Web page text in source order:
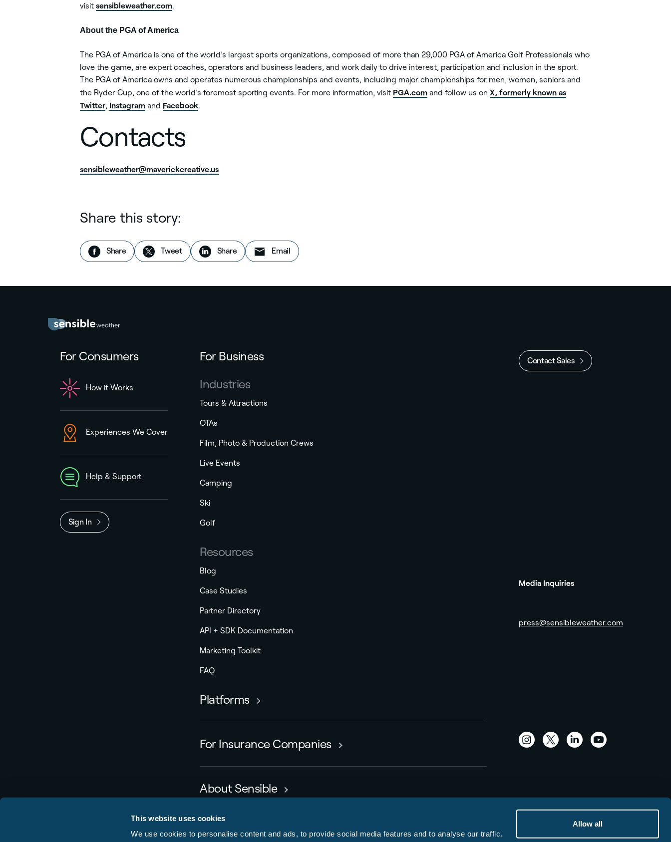
This website uses cookies
We use cookies to personalise content and ads, to provide social media features and to analyse our traffic.
Allow all
visit sensibleweather.com.
About the PGA of America
The PGA of America is one of the world’s largest sports organizations, composed of more than 29,000 PGA of America Golf Professionals who
love the game, are expert coaches, operators and business leaders, and work daily to drive interest, participation and inclusion in the sport.
The PGA of America owns and operates numerous championships and events, including major championships for men, women, seniors and
the Ryder Cup, one of the world’s foremost sporting events. For more information, visit PGA.com and follow us on X, formerly known as
Twitter, Instagram and Facebook.
Contacts
sensibleweather@maverickcreative.us
Share this story:
Shareon FacebookTweetthis story Shareon LinkedInEmailthis story
For Consumers
How it Works
Experiences We Cover
Help & Support
Sign In
For Business
Industries
Tours & Attractions
OTAs
Film, Photo & Production Crews
Live Events
Camping
Ski
Golf
Resources
Blog
Case Studies
Partner Directory
API + SDK Documentation
Marketing Toolkit
FAQ
Platforms
For Insurance Companies
About Sensible
Contact Sales
Media Inquiries
press@sensibleweather.com
InstagramTwitterLinkedInYouTube